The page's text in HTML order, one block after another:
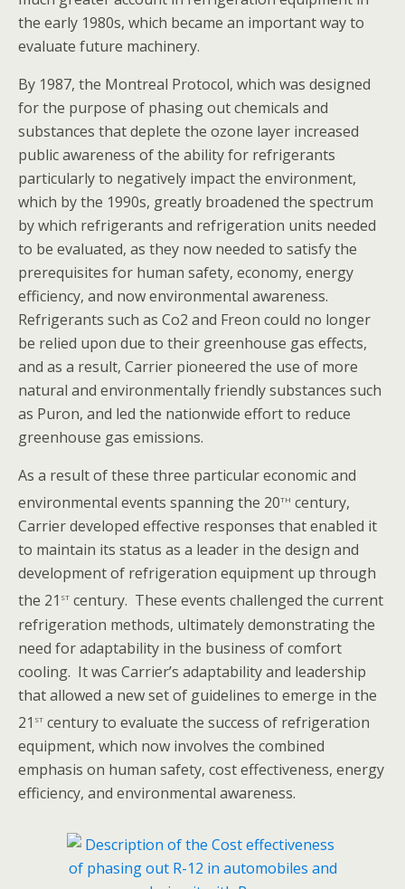
the early 1980s, which became an important way to
evaluate future machinery.
By 1987, the Montreal Protocol, which was designed
for the purpose of phasing out chemicals and
substances that deplete the ozone layer increased
public awareness of the ability for refrigerants
particularly to negatively impact the environment,
which by the 1990s, greatly broadened the spectrum
by which refrigerants and refrigeration units needed
to be evaluated, as they now needed to satisfy the
prerequisites for human safety, economy, energy
efficiency, and now environmental awareness.
Refrigerants such as Co2 and Freon could no longer
be relied upon due to their greenhouse gas effects,
and as a result, Carrier pioneered the use of more
natural and environmentally friendly substances such
as Puron, and led the nationwide effort to reduce
greenhouse gas emissions.
As a result of these three particular economic and
environmental events spanning the 20th century,
Carrier developed effective responses that enabled it
to maintain its status as a leader in the design and
development of refrigeration equipment up through
the 21 st century. These events challenged the current
refrigeration methods, ultimately demonstrating the
need for adaptability in the business of comfort
cooling. It was Carrier’s adaptability and leadership
that allowed a new set of guidelines to emerge in the
21 st century to evaluate the success of refrigeration
equipment, which now involves the combined
emphasis on human safety, cost effectiveness, energy
efficiency, and environmental awareness.